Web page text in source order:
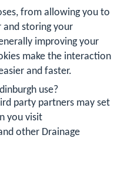
from allowing you to
and storing your
improving your
make the interaction
and faster.
use?
party partners may set
you visit
other Drainage